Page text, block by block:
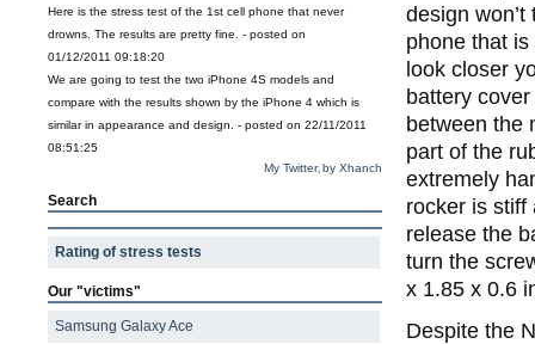
design
phone that
look closer
battery
between the
part of the
extremely
rocker is stiff
release the
turn the
x 1.85 x 0.6
Despite the
Here is the stress test of the 1st cell phone that never
drowns. The results are pretty fine. - posted on
01/12/2011 09:18:20
We are going to test the two iPhone 4S models and
compare with the results shown by the iPhone 4 which is
similar in appearance and design. - posted on 22/11/2011
08:51:25
My Twitter, by Xhanch
Search
Rating of stress tests
Our "victims"
Samsung Galaxy Ace